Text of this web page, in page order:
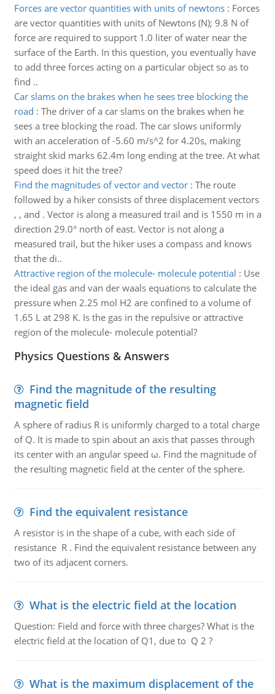
Forces are vector quantities with units of newtons: Forces
are vector quantities with units of Newtons (N); 9.8 N of
force are required to support 1.0 liter of water near the
surface of the Earth. In this question, you eventually have
to add three forces acting on a particular object so as to
find ..
Car slams on the brakes when he sees tree blocking the
road : The driver of a car slams on the brakes when he
sees a tree blocking the road. The car slows uniformly
with an acceleration of -5.60 m/s^2 for 4.20s, making
straight skid marks 62.4m long ending at the tree. At what
speed does it hit the tree?
Find the magnitudes of vector and vector: The route
followed by a hiker consists of three displacement vectors
, , and . Vector is along a measured trail and is 1550 m in a
direction 29.0° north of east. Vector is not along a
measured trail, but the hiker uses a compass and knows
that the di..
Attractive region of the molecule- molecule potential : Use
the ideal gas and van der waals equations to calculate the
pressure when 2.25 mol H2 are confined to a volume of
1.65 L at 298 K. Is the gas in the repulsive or attractive
region of the molecule- molecule potential?
Physics Questions & Answers
Find the magnitude of the resulting
magnetic field
A sphere of radius R is uniformly charged to a total charge
of Q. It is made to spin about an axis that passes through
its center with an angular speed ω. Find the magnitude of
the resulting magnetic field at the center of the sphere.
Find the equivalent resistance
A resistor is in the shape of a cube, with each side of
resistance R . Find the equivalent resistance between any
two of its adjacent corners.
What is the electric field at the location
Question: Field and force with three charges? What is the
electric field at the location of Q1, due to Q 2 ?
What is the maximum displacement of the